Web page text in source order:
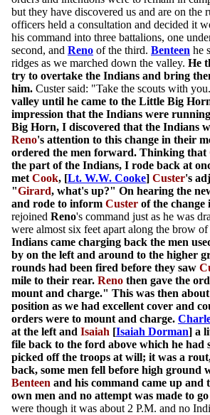
but they have discovered us and are on
officers held a consultation and decided it
his command into three battalions, one
second, and Reno of the third. Benteen he
ridges as we marched down the valley. He
try to overtake the Indians and bring
him. Custer said: "Take the scouts with
valley until he came to the Little Big
impression that the Indians were
Big Horn, I discovered that the Indians
Reno's attention to this change in their
ordered the men forward. Thinking that
the part of the Indians, I rode back at
met Cook, [Lt. W.W. Cooke] Custer's
"Girard, what's up?" On hearing the
and rode to inform Custer of the
rejoined Reno's command just as he was
were almost six feet apart along the brow
Indians came charging back the men
by on the left and around to the higher
rounds had been fired before they saw
mile to their rear. Reno then gave the
mount and charge." This was then
position as we had excellent cover and
orders were to mount and charge.
at the left and Isaiah [Isaiah Dorman] a
file back to the ford above which he had
picked off the troops at will; it was a
back, some men fell before high ground
Benteen and his command came up and
own men and no attempt was made to
were though it was about 2 P.M. and no